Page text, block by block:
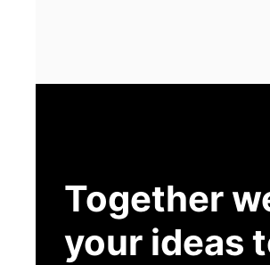
Together
your ideas